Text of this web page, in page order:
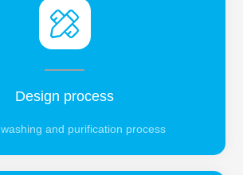
Design process
and purification process